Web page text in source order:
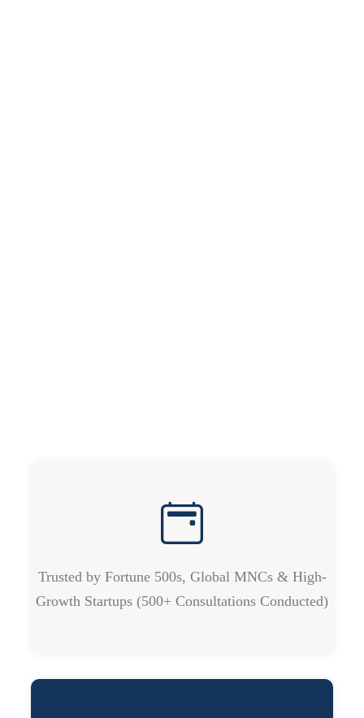
Trusted by Fortune 500s, Global MNCs & High-
Growth Startups (500+ Consultations Conducted)